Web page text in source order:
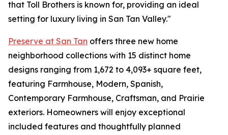
that Toll Brothers is known for, providing an ideal
setting for luxury living in San Tan Valley."
Preserve at San Tan offers three new home
neighborhood collections with 15 distinct home
designs ranging from 1,672 to 4,093+ square feet,
featuring Farmhouse, Modern, Spanish,
Contemporary Farmhouse, Craftsman, and Prairie
exteriors. Homeowners will enjoy exceptional
included features and thoughtfully planned